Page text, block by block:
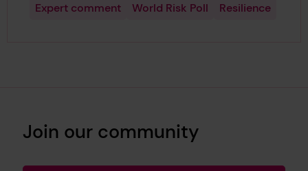
Expert comment World Risk Poll Resilience
Join our community